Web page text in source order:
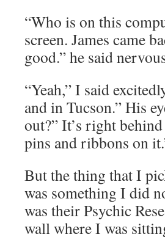
“Who is on this
screen. James came
good.” he said
“Yeah,” I said
and in Tucson.” His
out?” It’s right
pins and ribbons on
But the thing that I
was something I did
was their Psychic
wall where I was